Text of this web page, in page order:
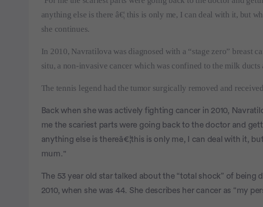
anything else is there â€¦ this is only me, I can deal with it, but
she continues.
In 2010, Navratilova was diagnosed with a “stage zero” breast
situ, a non-invasive cancer which was confined to the milk ducts
The tennis legend had the tumor surgically removed and
Back when she was actively fighting cancer in 2010,
me the scariest parts were going back to the doctor and
anything else is thereâ€¦this is only me, I can deal with it,
mum."
The 53 year old star talked about the “total shock” of being
2010, when she was 44. She describes her cancer as “my